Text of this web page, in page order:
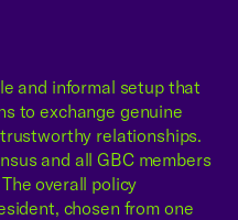
and informal setup that
to exchange genuine
relationships.
and all GBC members
overall policy
chosen from one